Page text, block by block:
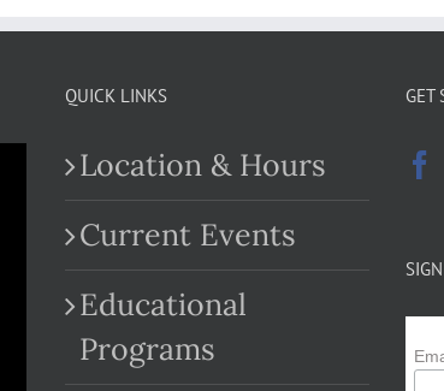
QUICK LINKS
Location & Hours
Current Events
Educational
Programs
GET